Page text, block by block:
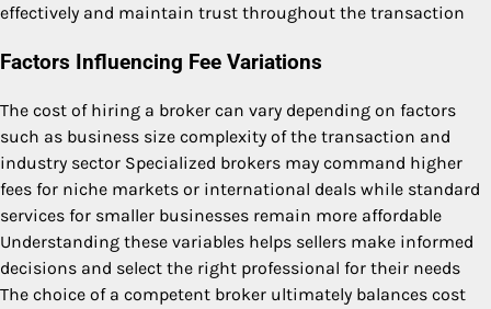
effectively and maintain trust throughout the transaction
Factors Influencing Fee Variations
The cost of hiring a broker can vary depending on factors
such as business size complexity of the transaction and
industry sector Specialized brokers may command higher
fees for niche markets or international deals while standard
services for smaller businesses remain more affordable
Understanding these variables helps sellers make informed
decisions and select the right professional for their needs
The choice of a competent broker ultimately balances cost